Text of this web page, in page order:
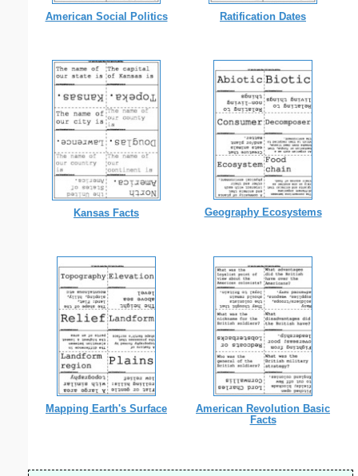
American Social Politics Ratification Dates
Kansas Facts Geography Ecosystems
Mapping Earth's Surface
American Revolution Basic
Facts